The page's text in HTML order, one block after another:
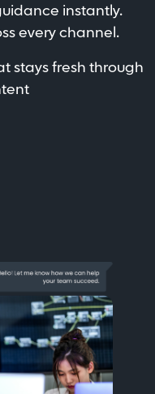
instantly.
every channel.
stays fresh through